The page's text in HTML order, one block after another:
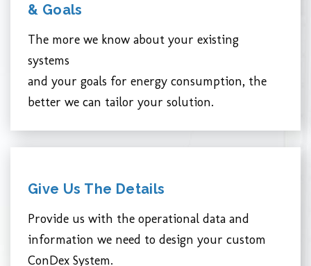
& Goals
The more we know about your existing
systems
and your goals for energy consumption, the
better we can tailor your solution.
Give Us The Details
Provide us with the operational data and
information we need to design your custom
ConDex System.